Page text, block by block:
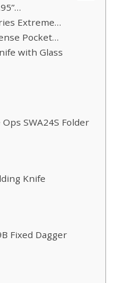
Extreme…
Pocket…
with Glass
SWA24S Folder
Knife
Fixed Dagger